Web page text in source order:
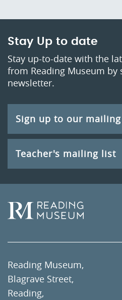
Stay Up to date
Stay up-to-date with the
from Reading Museum
newsletter.
Sign up to our
Teacher's mailing list
Reading Museum,
Blagrave Street,
Reading,